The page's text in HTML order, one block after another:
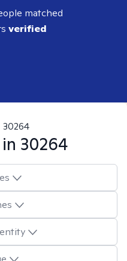
matched
verified
30264
30264